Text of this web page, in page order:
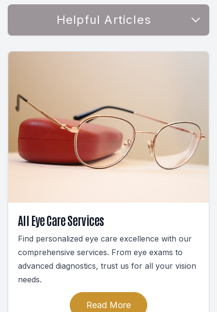
Helpful Articles
All Eye Care Services
Find personalized eye care excellence with our
comprehensive services. From eye exams to
advanced diagnostics, trust us for all your vision
needs.
Read More